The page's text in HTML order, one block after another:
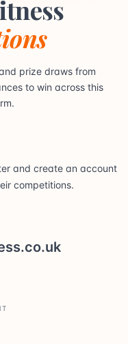
prize draws from
to win across this
and create an account
competitions.